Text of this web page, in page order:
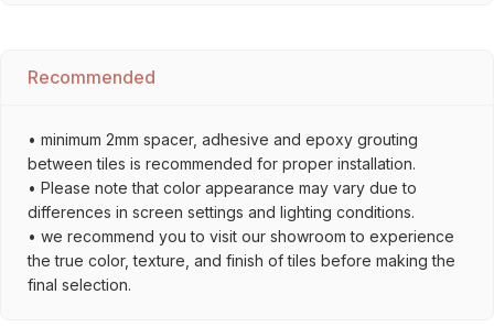
Recommended
• minimum 2mm spacer, adhesive and epoxy grouting
between tiles is recommended for proper installation.
• Please note that color appearance may vary due to
differences in screen settings and lighting conditions.
• we recommend you to visit our showroom to experience
the true color, texture, and finish of tiles before making the
final selection.